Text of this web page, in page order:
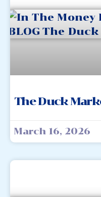
The Duck
March 16, 2026